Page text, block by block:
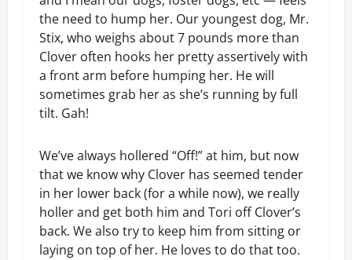
the need to hump her. Our youngest dog, Mr.
Stix, who weighs about 7 pounds more than
Clover often hooks her pretty assertively with
a front arm before humping her. He will
sometimes grab her as she’s running by full
tilt. Gah!
We’ve always hollered “Off!” at him, but now
that we know why Clover has seemed tender
in her lower back (for a while now), we really
holler and get both him and Tori off Clover’s
back. We also try to keep him from sitting or
laying on top of her. He loves to do that too.